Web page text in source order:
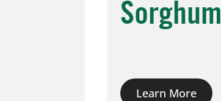
Sorghum
Learn More